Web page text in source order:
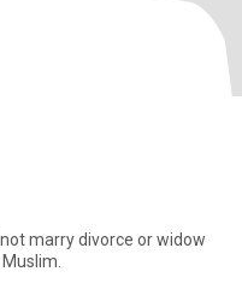
marry divorce or widow